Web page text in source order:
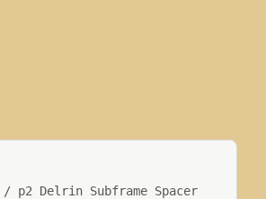
p2 Delrin Subframe Spacer